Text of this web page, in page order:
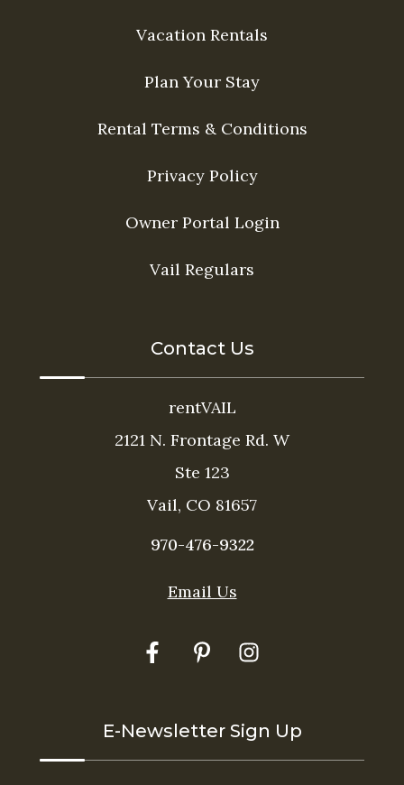
Vacation Rentals
Plan Your Stay
Rental Terms & Conditions
Privacy Policy
Owner Portal Login
Vail Regulars
Contact Us
rentVAIL
2121 N. Frontage Rd. W
Ste 123
Vail, CO 81657
970-476-9322
Email Us
E-Newsletter Sign Up